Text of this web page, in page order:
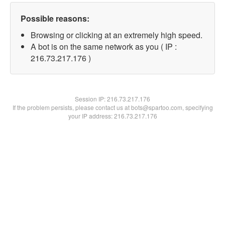
Possible reasons:
Browsing or clicking at an extremely high speed.
A bot is on the same network as you ( IP :
216.73.217.176 )
Session IP:216.73.217.176
If the problem persists, please contact us at bots@spartoo.com, specifying
your IP address: 216.73.217.176